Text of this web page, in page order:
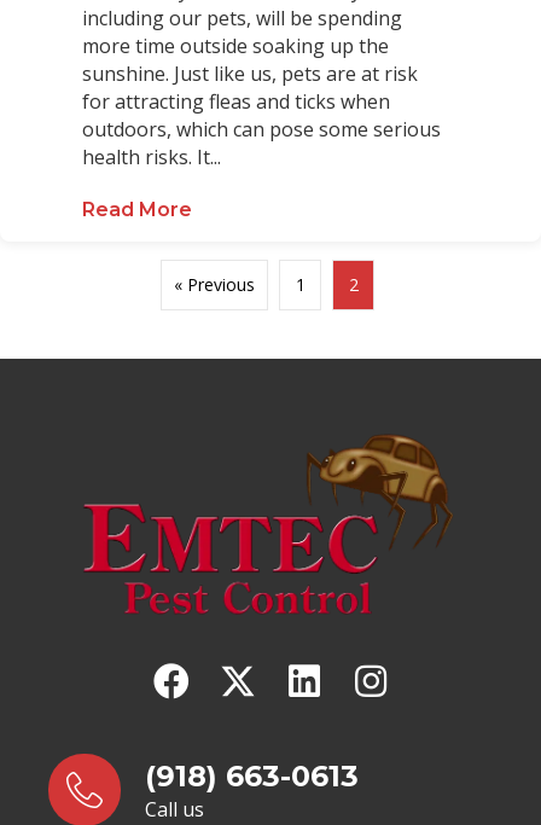
including our pets, will be spending
more time outside soaking up the
sunshine. Just like us, pets are at risk
for attracting fleas and ticks when
outdoors, which can pose some serious
health risks. It...
Read More
« Previous 1 2
(918) 663-0613
Call us